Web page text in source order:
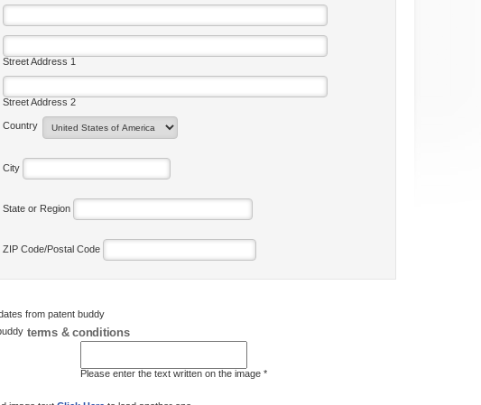
Street Address 1
Street Address 2
Country
City
State or Region
ZIP Code/Postal Code
from patent buddy
terms & conditions
Please enter the text written on the image *